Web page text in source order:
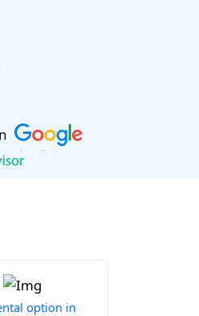
option in